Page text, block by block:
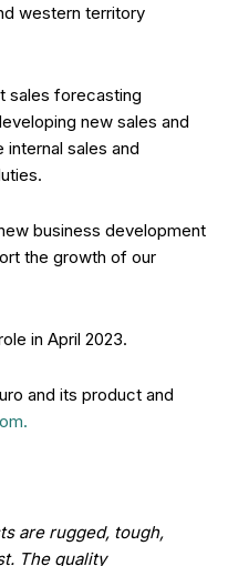
western territory
sales forecasting
new sales and
internal sales and
business development
the growth of our
in April 2023.
and its product and
are rugged, tough,
The quality